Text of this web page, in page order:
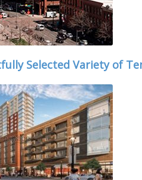
Selected Variety of